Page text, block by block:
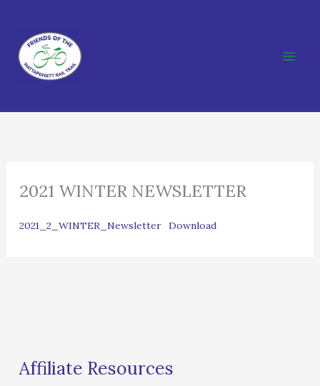
content
2021 WINTER NEWSLETTER
2021_2_WINTER_Newsletter Download
Affiliate Resources